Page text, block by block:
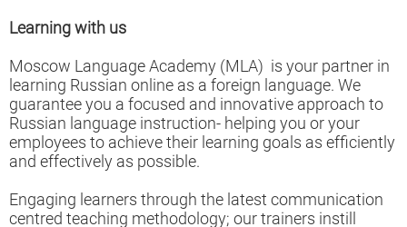
Learning with us
Moscow Language Academy (MLA) is your partner in
learning Russian online as a foreign language. We
guarantee you a focused and innovative approach to
Russian language instruction- helping you or your
employees to achieve their learning goals as efficiently
and effectively as possible.
Engaging learners through the latest communication
centred teaching methodology; our trainers instill